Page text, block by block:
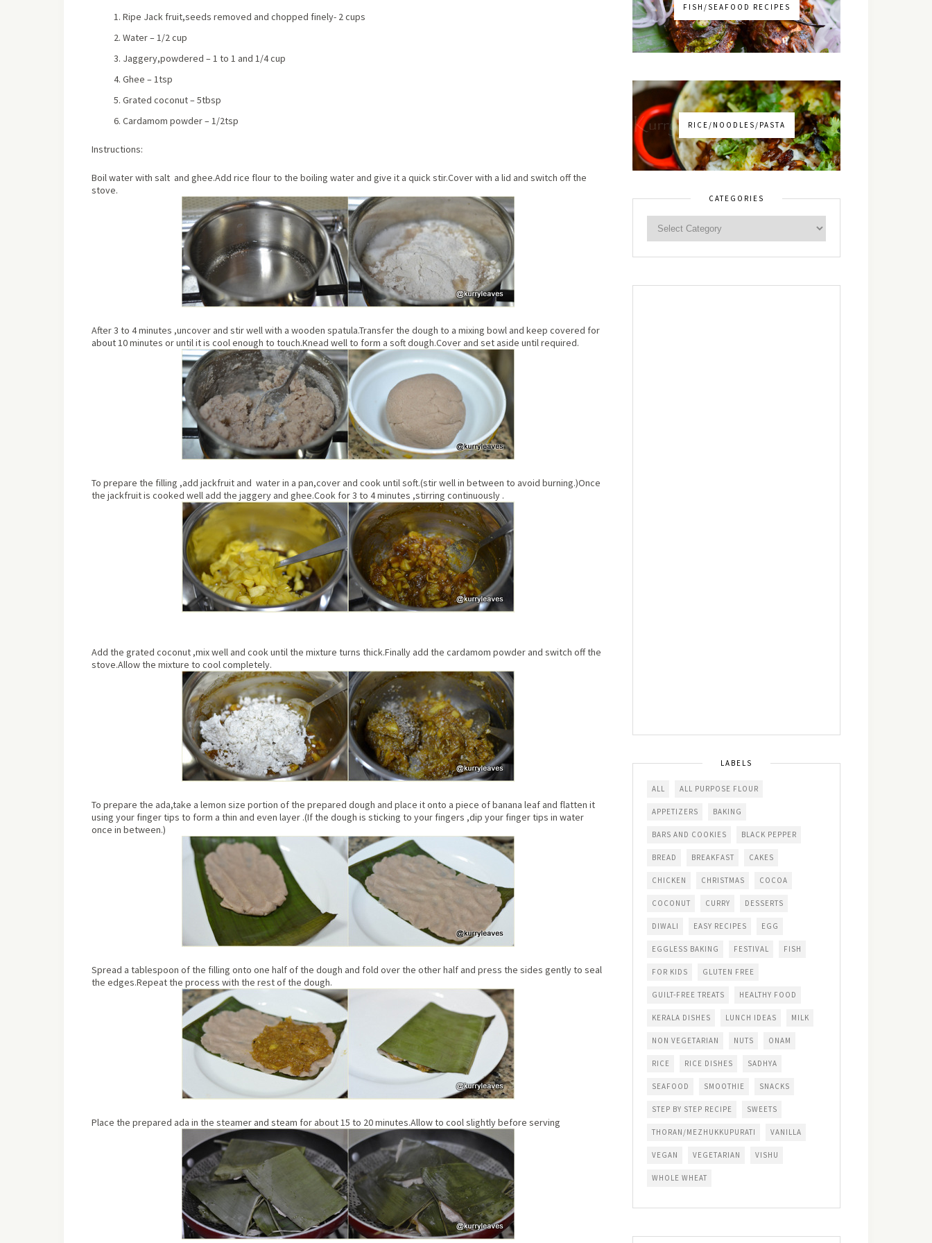
Ripe Jack fruit,seeds removed and chopped finely- 2 cups
Water – 1/2 cup
Jaggery,powdered – 1 to 1 and 1/4 cup
Ghee – 1tsp
Grated coconut – 5tbsp
Cardamom powder – 1/2tsp
Instructions:
Boil water with salt and ghee.Add rice flour to the boiling water and give it a quick stir.Cover with a lid and switch off the
stove.
After 3 to 4 minutes ,uncover and stir well with a wooden spatula.Transfer the dough to a mixing bowl and keep covered for
about10 minutes or until it is cool enough to touch.Knead well to form a soft dough.Cover and set aside until required.
To prepare the filling ,add jackfruit and water in a pan,cover and cook until soft.(stir well in between to avoid burning.)Once
the jackfruit is cooked well add the jaggery and ghee.Cook for 3 to 4 minutes ,stirring continuously .
Add the grated coconut ,mix well and cook until the mixture turns thick.Finally add the cardamom powder and switch off the
stove.Allow the mixture to cool completely.
To prepare the ada,take a lemon size portion of the prepared dough and place it onto a piece of banana leaf and flatten it
using your finger tips to form a thin and even layer .(If the dough is sticking to your fingers ,dip your finger tips in water
once in between.)
Spread a tablespoon of the filling onto one half of the dough and fold over the other half and press the sides gently to seal
the edges.Repeat the process with the rest of the dough.
Place the prepared ada in the steamer and steam for about 15 to 20 minutes.Allow to cool slightly before serving
FISH/SEAFOOD RECIPES
RICE/NOODLES/PASTA
CATEGORIES
LABELS
ALL ALL PURPOSE FLOUR
APPETIZERS BAKING
BARS AND COOKIES BLACK PEPPER
BREAD BREAKFAST CAKES
CHICKEN CHRISTMAS COCOA
COCONUT CURRY DESSERTS
DIWALI EASY RECIPES EGG
EGGLESS BAKING FESTIVAL FISH
FOR KIDS GLUTEN FREE
GUILT-FREE TREATS HEALTHY FOOD
KERALA DISHES LUNCH IDEAS MILK
NON VEGETARIAN NUTS ONAM
RICE RICE DISHES SADHYA
SEAFOOD SMOOTHIE SNACKS
STEP BY STEP RECIPE SWEETS
THORAN/MEZHUKKUPURATI VANILLA
VEGAN VEGETARIAN VISHU
WHOLE WHEAT